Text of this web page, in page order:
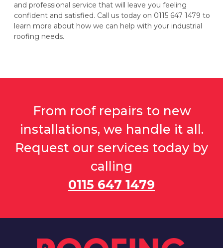
and professional service that will leave you feeling
confident and satisfied. Call us today on 0115 647 1479 to
learn more about how we can help with your industrial
roofing needs.
From roof repairs to new
installations, we handle it all.
Request our services today by
calling
0115 647 1479